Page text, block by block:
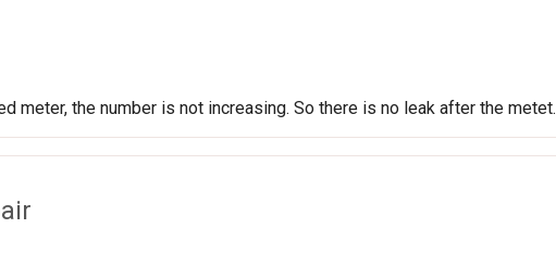
meter, the number is not increasing. So there is no leak after the metet.